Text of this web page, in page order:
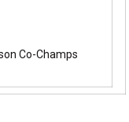
Co-Champs